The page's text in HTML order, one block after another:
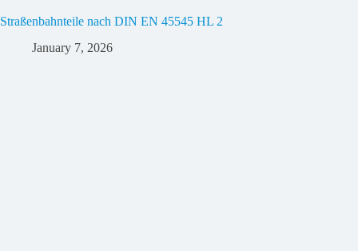
Straßenbahnteile nach DIN EN 45545 HL 2
January 7, 2026